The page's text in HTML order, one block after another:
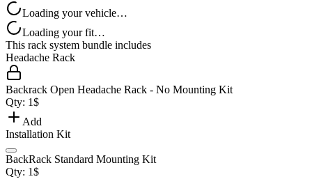
Loading your vehicle…
Loading your fit…
This rack system bundle includes
Headache Rack
Backrack Open Headache Rack - No Mounting Kit
Qty: 1$
Add
Installation Kit
BackRack Standard Mounting Kit
Qty: 1$